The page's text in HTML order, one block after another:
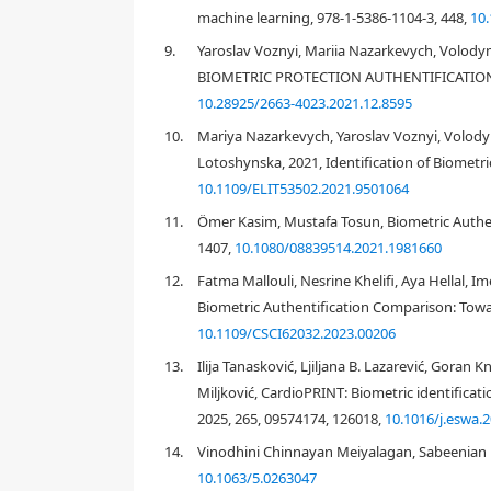
unique to individuals and highly difficult to be
in the latter one in this paper. The physiological
body sensor network. Then the signals acquired
servers, for user identification purpose toward
Among different physiological signals, the heart
are two key modalities. The former one reflects
and parasympathetic nerves. To measure the
repolarization phases of one heartbeat.
In daily applications, the ECG signal can be easily
personal digital platforms. The ECG signal can
heart electrical signals which are propagated to all
EEG signal is another famous modality that can
monitoring and emotion tracking. Here, we focus
unique to individuals, and is somehow, more
mechanism is much more complicated. The EEG
specific EEG cap. There are also some easy-
scarification of accuracy. EEG signal is usually
still used in practical application scenarios to
machine learning, 978-1-5386-1104-3, 448,
9.
Yaroslav Voznyi, Mariia Nazarkevych,
BIOMETRIC PROTECTION
10.28925/2663-4023.2021.12.8595
10.
Mariya Nazarkevych, Yaroslav Voznyi,
Lotoshynska, 2021, Identification of
10.1109/ELIT53502.2021.9501064
11.
Ömer Kasim, Mustafa Tosun, Biometric
1407, 10.1080/08839514.2021.1981660
12.
Fatma Mallouli, Nesrine Khelifi, Aya Hellal,
Biometric Authentification Comparison:
10.1109/CSCI62032.2023.00206
13.
Ilija Tanasković, Ljiljana B. Lazarević, Goran
Miljković, CardioPRINT: Biometric
2025, 265, 09574174, 126018, 10.1016/
14.
Vinodhini Chinnayan Meiyalagan, Sabeenian
10.1063/5.0263047